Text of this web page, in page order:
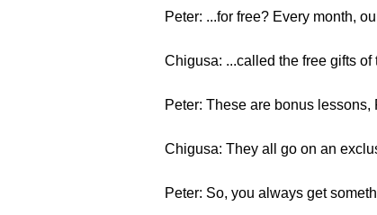
Peter: ...for free? Every month,
Chigusa: ...called the free gifts of
Peter: These are bonus
Chigusa: They all go on an
Peter: So, you always get